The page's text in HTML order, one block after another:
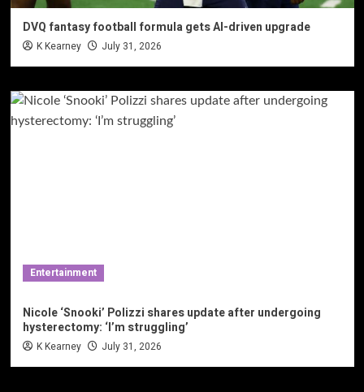
DVQ fantasy football formula gets AI-driven upgrade
K Kearney July 31, 2026
Entertainment
Nicole ‘Snooki’ Polizzi shares update after undergoing
hysterectomy: ‘I’m struggling’
K Kearney July 31, 2026